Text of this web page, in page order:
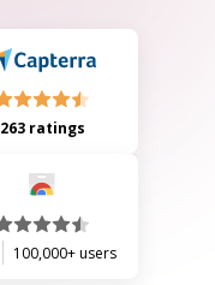
263 ratings
100,000+ users